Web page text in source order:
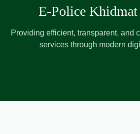
E-Police
Providing efficient, transparent, and
services through modern